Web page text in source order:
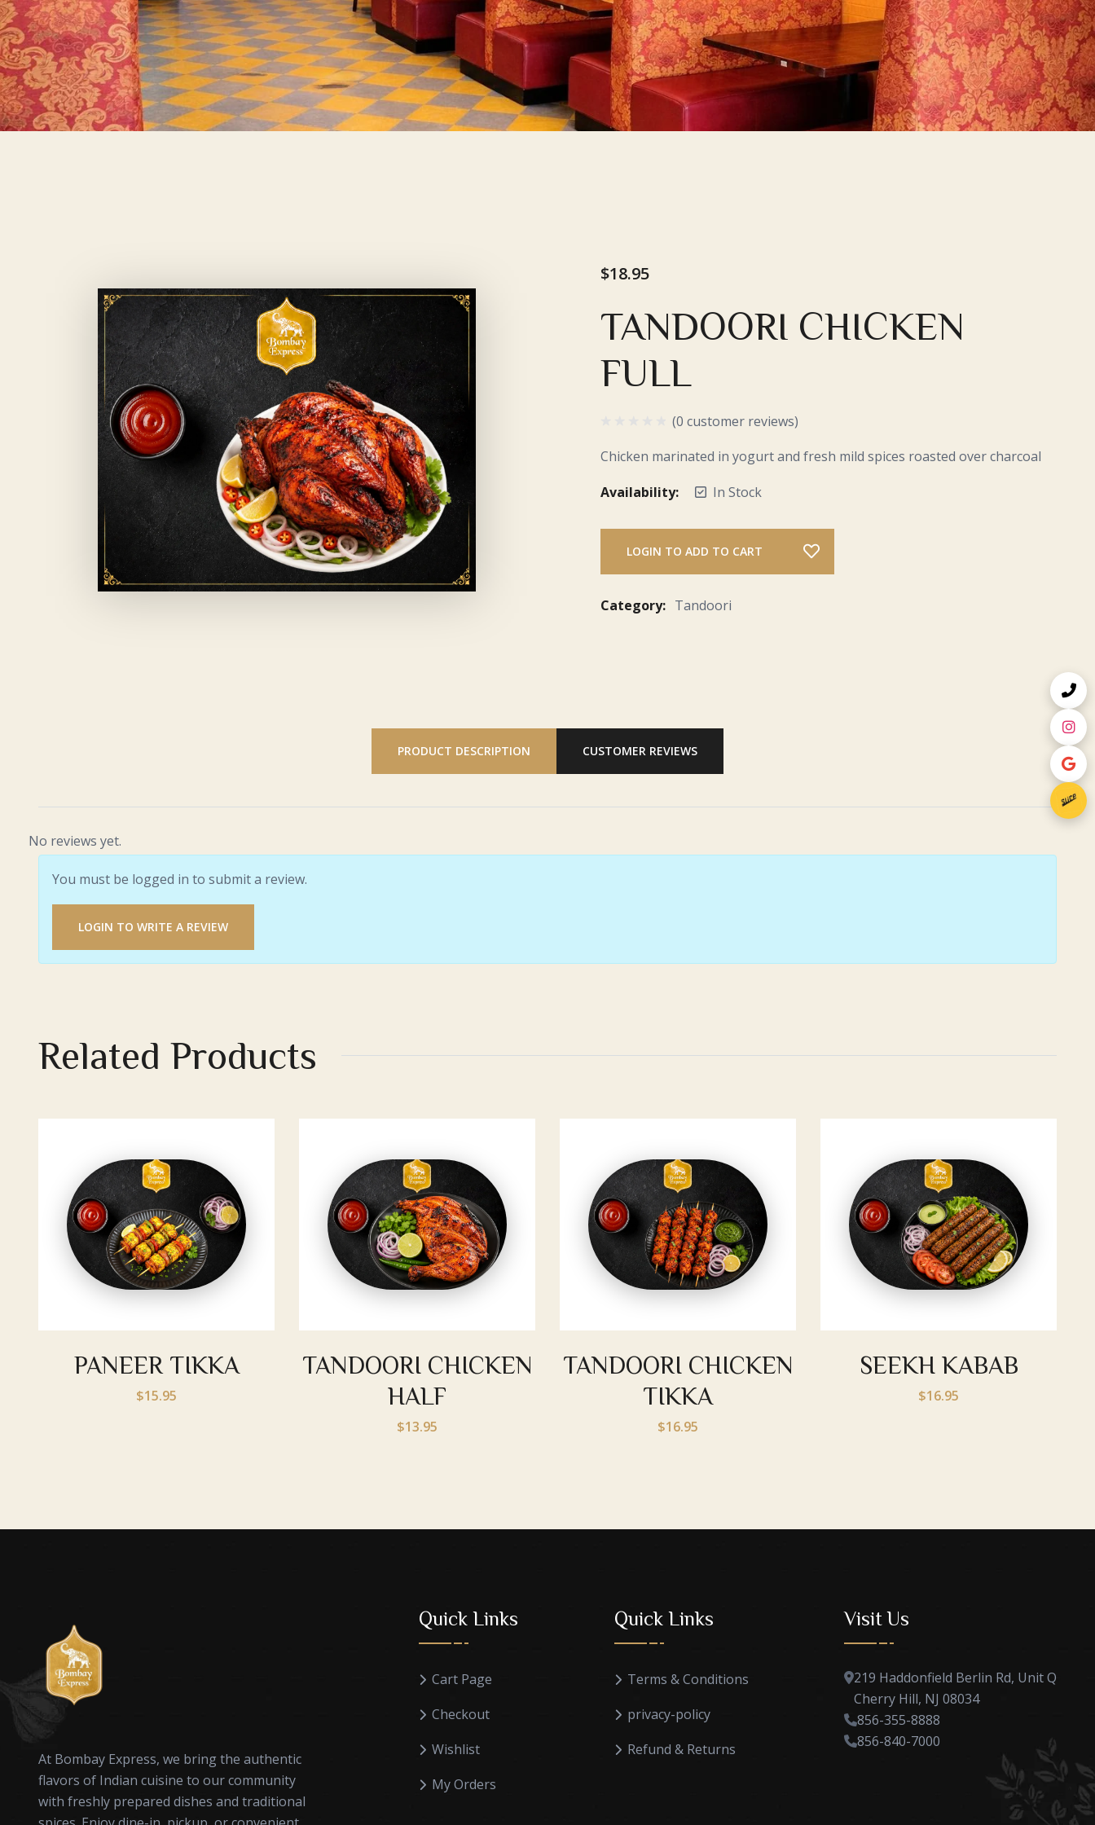
$18.95
TANDOORI CHICKEN
FULL
(0 customer reviews)
Chicken marinated in yogurt and fresh mild spices roasted over charcoal
Availability:
In Stock
LOGIN TO ADD TO CART
Category: Tandoori
PRODUCT DESCRIPTION CUSTOMER REVIEWS
No reviews yet.
You must be logged in to submit a review.
LOGIN TO WRITE A REVIEW
Related Products
PANEER TIKKA
$15.95
TANDOORI CHICKEN
HALF
$13.95
TANDOORI CHICKEN
TIKKA
$16.95
SEEKH KABAB
$16.95
At Bombay Express, we bring the authentic
flavors of Indian cuisine to our community
with freshly prepared dishes and traditional
Quick Links
Cart Page
Checkout
Wishlist
My Orders
Quick Links
Terms & Conditions
privacy-policy
Refund & Returns
Visit Us
219 Haddonfield Berlin Rd, Unit Q
Cherry Hill, NJ 08034
856-355-8888
856-840-7000